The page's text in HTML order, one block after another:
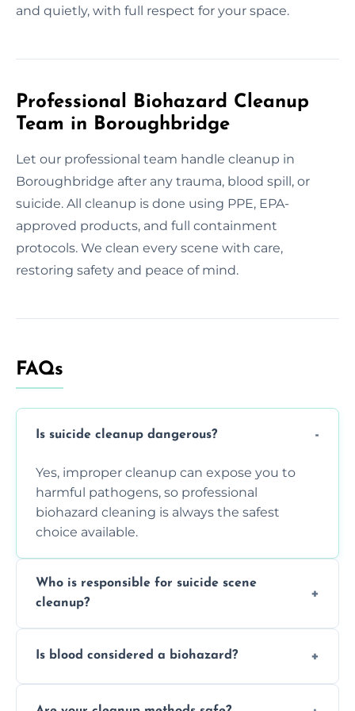
and quietly, with full respect for your space.
Professional Biohazard Cleanup
Team in Boroughbridge
Let our professional team handle cleanup in
Boroughbridge after any trauma, blood spill, or
suicide. All cleanup is done using PPE, EPA-
approved products, and full containment
protocols. We clean every scene with care,
restoring safety and peace of mind.
FAQs
Is suicide cleanup dangerous?
Yes, improper cleanup can expose you to
harmful pathogens, so professional
biohazard cleaning is always the safest
choice available.
Who is responsible for suicide scene
cleanup?
but professional cleaners handle the job to
Is blood considered a biohazard?